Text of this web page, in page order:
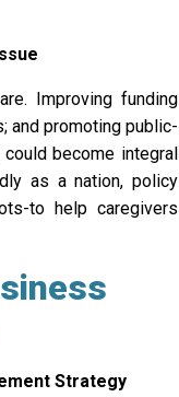
Improving funding
and promoting public-
become integral
as a nation, policy
to help caregivers
Strategy